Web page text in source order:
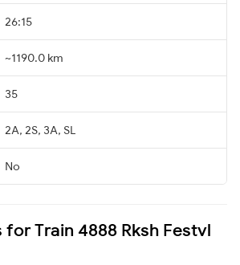
26:15
~1190.0 km
35
2A, 2S, 3A, SL
No
for Train 4888 Rksh Festvl